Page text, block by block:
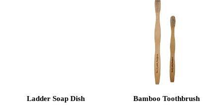
Ladder Soap Dish Bamboo Toothbrush